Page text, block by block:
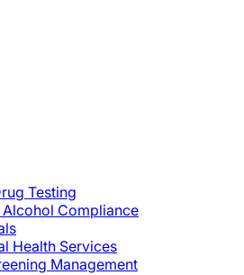
Testing
Alcohol Compliance
Health Services
Management